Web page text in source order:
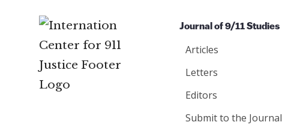
Journal of 9/11 Studies
Articles
Letters
Editors
Submit to the Journal